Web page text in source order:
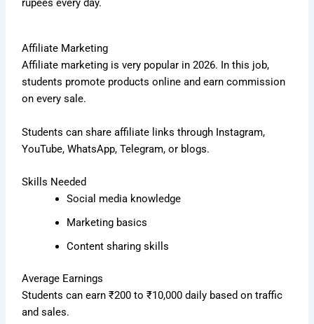
rupees every day.
Affiliate Marketing
Affiliate marketing is very popular in 2026. In this job,
students promote products online and earn commission
on every sale.
Students can share affiliate links through Instagram,
YouTube, WhatsApp, Telegram, or blogs.
Skills Needed
Social media knowledge
Marketing basics
Content sharing skills
Average Earnings
Students can earn ₹200 to ₹10,000 daily based on traffic
and sales.